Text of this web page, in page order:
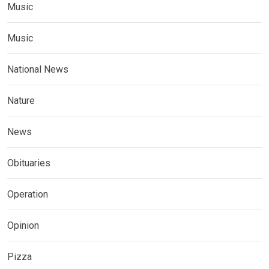
Music
Music
National News
Nature
News
Obituaries
Operation
Opinion
Pizza